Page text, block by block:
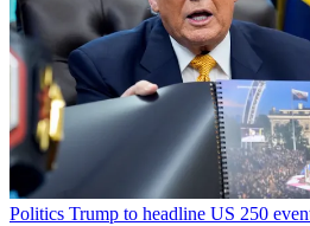
Politics Trump to headline US 250